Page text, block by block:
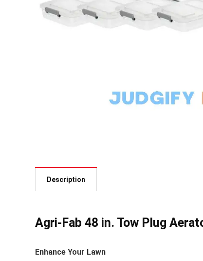
Description
Agri-Fab 48 in. Tow Plug
Enhance Your Lawn